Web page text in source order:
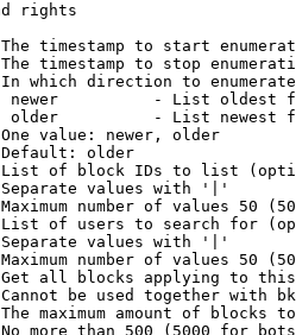
rights
timestamp to start
timestamp to stop
which direction to enumerate
newer          - List oldest
older          - List newest
value: newer, older
older
of block IDs to list
values with '|'
number of values 50
of users to search for
values with '|'
number of values 50
all blocks applying to
be used together with
maximum amount of blocks
more than 500 (5000 for